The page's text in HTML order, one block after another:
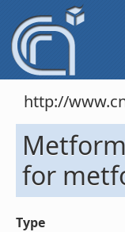
http://
for
Type